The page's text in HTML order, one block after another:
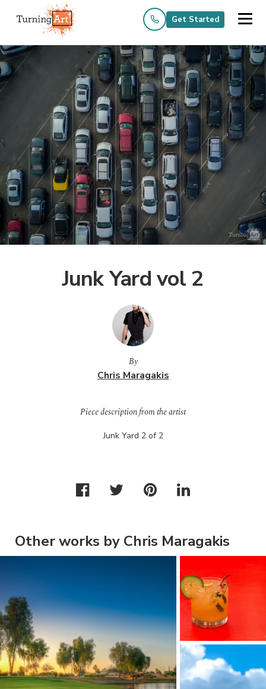
Get Started
Junk Yard vol 2
By
Chris Maragakis
Piece description from the artist
Junk Yard 2 of 2
Other works by Chris Maragakis